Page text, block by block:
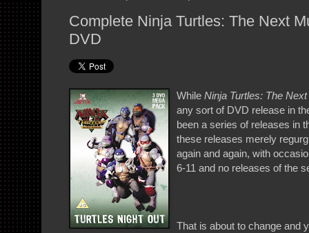
Complete Ninja Turtles: The Next
DVD
While Ninja Turtles: The
any sort of DVD release in
been a series of releases in
these releases merely
again and again, with
6-11 and no releases of the
That is about to change and